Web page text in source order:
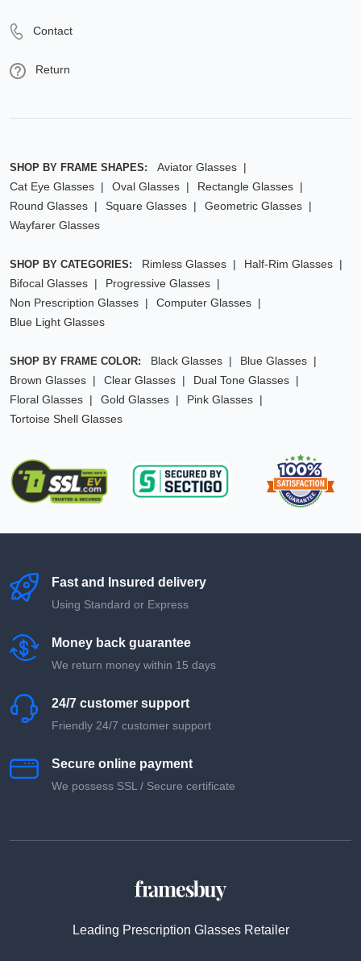
Contact
Return
SHOP BY FRAME SHAPES:
Aviator Glasses
Cat Eye Glasses
Oval Glasses
Rectangle Glasses
Round Glasses
Square Glasses
Geometric Glasses
Wayfarer Glasses
SHOP BY CATEGORIES: Rimless Glasses
Half-Rim Glasses
Bifocal Glasses
Progressive Glasses
Non Prescription Glasses
Computer Glasses
Blue Light Glasses
SHOP BY FRAME COLOR: Black Glasses
Blue Glasses
Brown Glasses
Clear Glasses
Dual Tone Glasses
Floral Glasses
Gold Glasses
Pink Glasses
Tortoise Shell Glasses
Fast and Insured delivery
Using Standard or Express
Money back guarantee
We return money within 15 days
24/7 customer support
Friendly 24/7 customer support
Secure online payment
We possess SSL / Secure сertificate
Leading Prescription Glasses Retailer